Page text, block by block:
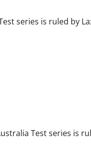
series is ruled by
Test series is